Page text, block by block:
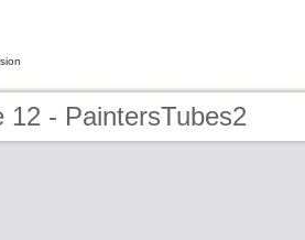
12 - PaintersTubes2